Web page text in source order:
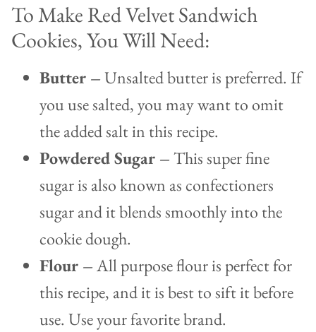
To Make Red Velvet Sandwich
Cookies, You Will Need:
Butter –Unsalted butter is preferred. If
you use salted, you may want to omit
the added salt in this recipe.
Powdered Sugar –This super fine
sugar is also known as confectioners
sugar and it blends smoothly into the
cookie dough.
Flour –All purpose flour is perfect for
this recipe, and it is best to sift it before
use. Use your favorite brand.